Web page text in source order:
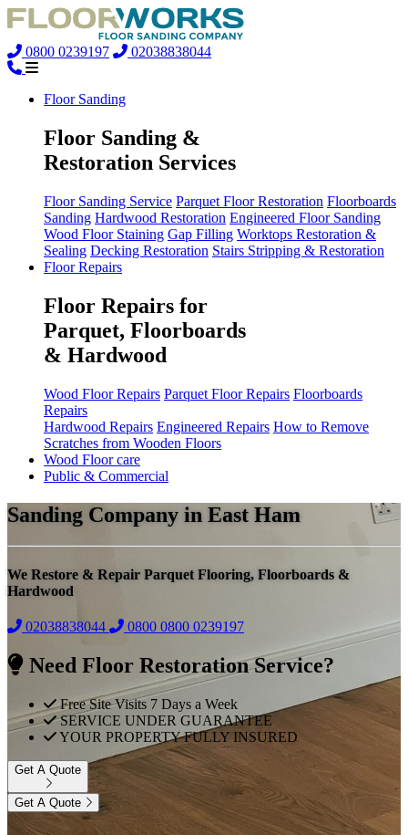
0800 0239197 02038838044
Floor Sanding
Floor Sanding &
Restoration Services
Floor Sanding Service Parquet Floor Restoration Floorboards
Sanding Hardwood Restoration Engineered Floor Sanding
Wood Floor Staining Gap Filling Worktops Restoration &
Sealing Decking Restoration Stairs Stripping & Restoration
Floor Repairs
Floor Repairs for
Parquet, Floorboards
& Hardwood
Wood Floor Repairs Parquet Floor Repairs Floorboards
Repairs
Hardwood Repairs Engineered Repairs How to Remove
Scratches from Wooden Floors
Wood Floor care
Public & Commercial
Sanding Company in East Ham
We Restore & Repair Parquet Flooring, Floorboards &
Hardwood
02038838044 0800 0800 0239197
Need Floor Restoration Service?
Free Site Visits 7 Days a Week
SERVICE UNDER GUARANTEE
YOUR PROPERTY FULLY INSURED
Get A Quote
Get A Quote